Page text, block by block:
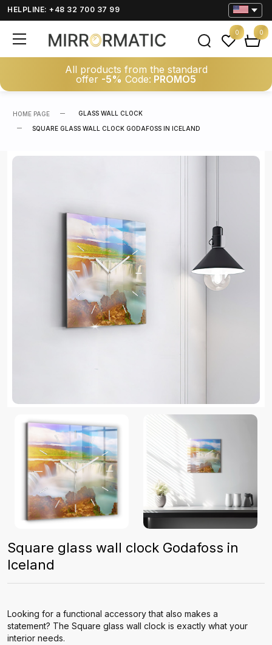
HELPLINE: +48 32 700 37 99
All products from the standard
offer -5% Code: PROMO5
0 0
HOME PAGE GLASS WALL CLOCK
SQUARE GLASS WALL CLOCK GODAFOSS IN ICELAND
Square glass wall clock Godafoss in
Iceland
Looking for a functional accessory that also makes a
statement? The Square glass wall clock is exactly what your
interior needs.